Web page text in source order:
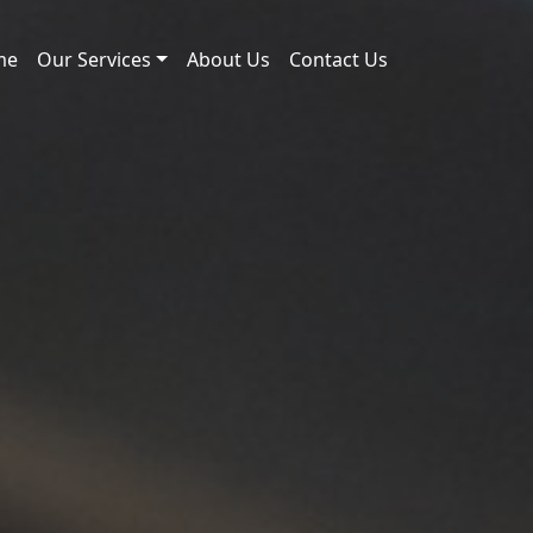
Our Services About Us Contact Us